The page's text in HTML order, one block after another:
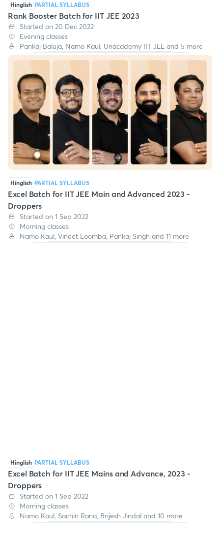
Hinglish PARTIAL SYLLABUS
Rank Booster Batch for IIT JEE 2023
Started on 20 Dec 2022
Evening classes
Pankaj Baluja, Namo Kaul, Unacademy IIT JEE and 5 more
Hinglish PARTIAL SYLLABUS
Excel Batch for IIT JEE Main and Advanced 2023 -
Droppers
Started on 1 Sep 2022
Morning classes
Namo Kaul, Vineet Loomba, Pankaj Singh and 11 more
Hinglish PARTIAL SYLLABUS
Excel Batch for IIT JEE Mains and Advance, 2023 -
Droppers
Started on 1 Sep 2022
Morning classes
Namo Kaul, Sachin Rana, Brijesh Jindal and 10 more